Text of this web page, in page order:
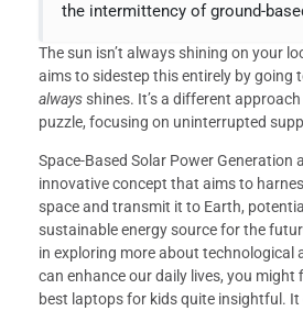
the intermittency of ground-
The sun isn’t always shining on your
aims to sidestep this entirely by going
always shines. It’s a different
puzzle, focusing on uninterrupted
Space-Based Solar Power Generation
innovative concept that aims to
space and transmit it to Earth,
sustainable energy source for the
in exploring more about technological
can enhance our daily lives, you
best laptops for kids quite insightful.